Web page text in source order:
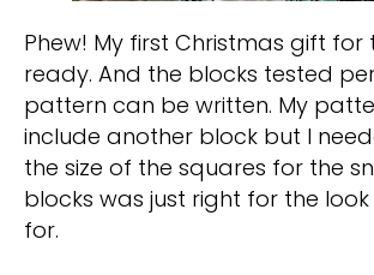
Phew! My first Christmas gift for
ready. And the blocks tested
pattern can be written. My
include another block but I
the size of the squares for the
blocks was just right for the look
for.